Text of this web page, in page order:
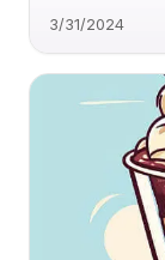
3/31/2024